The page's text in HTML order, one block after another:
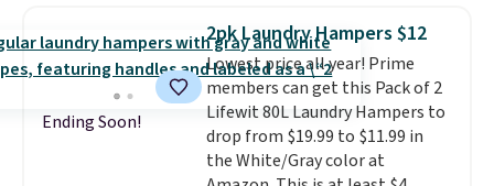
Shipping is free.
over $65 at other stores, and
this is about the lowest price
we've seen over the last year. It
can hold a standard 13-gallon
trash bag. Please note that
three C batteries are required
(not included) to use its hands-
Ending Soon!
2pk Laundry Hampers $12
Lowest price all year! Prime
members can get this Pack of 2
Lifewit 80L Laundry Hampers to
drop from $19.99 to $11.99 in
the White/Gray color at